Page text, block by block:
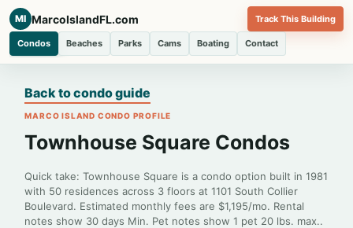
MI MarcoIslandFL.com
Condos Beaches Parks Cams Boating Contact
Track This Building
Back to condo guide
MARCO ISLAND CONDO PROFILE
Townhouse Square Condos
Quick take: Townhouse Square is a condo option built in 1981
with 50 residences across 3 floors at 1101 South Collier
Boulevard. Estimated monthly fees are $1,195/mo. Rental
notes show 30 days Min. Pet notes show 1 pet 20 lbs. max..